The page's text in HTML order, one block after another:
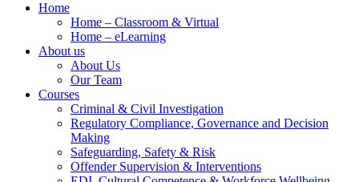
Home
Home – Classroom & Virtual
Home – eLearning
About us
About Us
Our Team
Courses
Criminal & Civil Investigation
Regulatory Compliance, Governance and Decision
Making
Safeguarding, Safety & Risk
Offender Supervision & Interventions